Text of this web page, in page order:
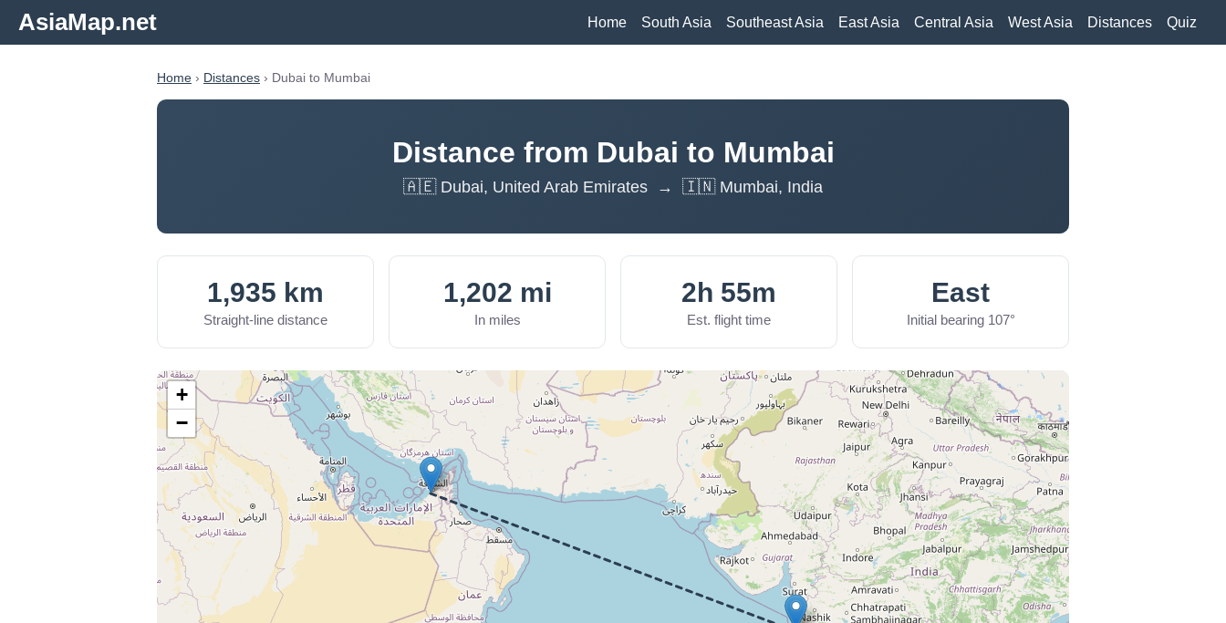
AsiaMap.net Home South Asia Southeast Asia East Asia Central Asia West Asia Distances Quiz
Home › Distances › Dubai to Mumbai
Distance from Dubai to Mumbai
🇦🇪 Dubai, United Arab Emirates → 🇮🇳 Mumbai, India
1,935 km
Straight-line distance
1,202 mi
In miles
2h 55m
Est. flight time
East
Initial bearing 107°
+
−